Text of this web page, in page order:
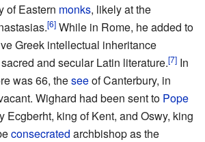
of Eastern monks, likely at the
[6] While in Rome, he added to
Greek intellectual inheritance
and secular Latin literature.[7] In
was 66, theseeof Canterbury, in
Wighard had been sent to Pope
Ecgberht, king of Kent, and Oswy, king
consecrated archbishop as the